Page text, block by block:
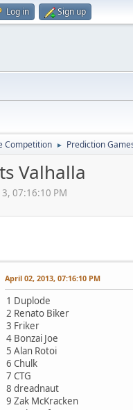
Log in Sign up
Competition ► Prediction
Valhalla
07:16:10 PM
April 02, 2013, 07:16:10 PM
1 Duplode
2 Renato Biker
3 Friker
4 Bonzai Joe
5 Alan Rotoi
6 Chulk
7 CTG
8 dreadnaut
9 Zak McKracken